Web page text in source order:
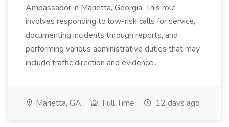
Ambassador in Marietta, Georgia. This role
involves responding to low-risk calls for service,
documenting incidents through reports, and
performing various administrative duties that may
include traffic direction and evidence...
Marietta, GA Full Time 12 days ago